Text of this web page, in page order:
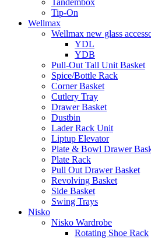
Tip-On
Wellmax
Wellmax new glass
YDL
YDB
Pull-Out Tall Unit Basket
Spice/Bottle Rack
Corner Basket
Cutlery Tray
Drawer Basket
Dustbin
Lader Rack Unit
Liptup Elevator
Plate & Bowl Drawer
Plate Rack
Pull Out Drawer Basket
Revolving Basket
Side Basket
Swing Trays
Nisko
Nisko Wardrobe
Rotating Shoe Rack